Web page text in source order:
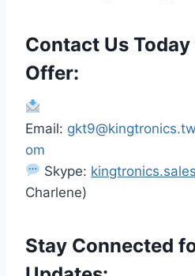
Contact Us
Offer:
Email: gkt9@kingtronics.tw
om
Skype:
Charlene)
Stay Connected